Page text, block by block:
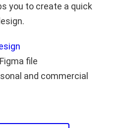
you to create a quick
Figma file
and commercial